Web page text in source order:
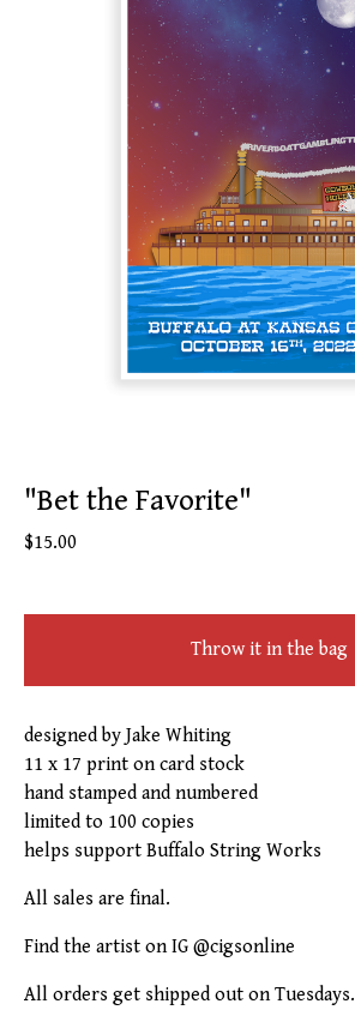
"Bet the Favorite"
$15.00
Throw it in the bag
designed by Jake Whiting
11 x 17 print on card stock
hand stamped and numbered
limited to 100 copies
helps support Buffalo String Works
All sales are final.
Find the artist on IG @cigsonline
All orders get shipped out on Tuesdays.